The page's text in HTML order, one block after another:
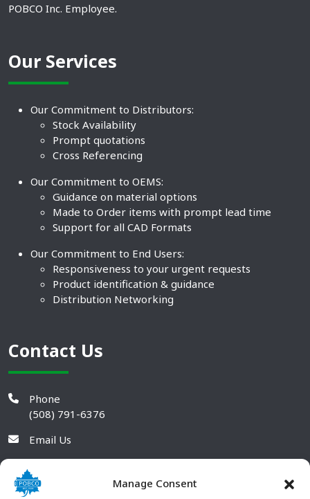
Manage Consent
POBCO Inc. Employee.
Our Services
Our Commitment to Distributors:
Stock Availability
Prompt quotations
Cross Referencing
Our Commitment to OEMS:
Guidance on material options
Made to Order items with prompt lead time
Support for all CAD Formats
Our Commitment to End Users:
Responsiveness to your urgent requests
Product identification & guidance
Distribution Networking
Contact Us
Phone
(508) 791-6376
Email Us